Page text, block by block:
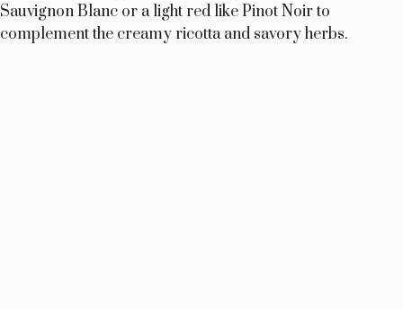
Sauvignon Blanc or a light red like Pinot Noir to
complement the creamy ricotta and savory herbs.